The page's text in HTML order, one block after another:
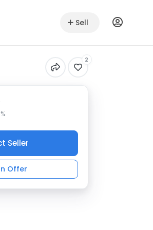
Sell
2
Seller
Offer